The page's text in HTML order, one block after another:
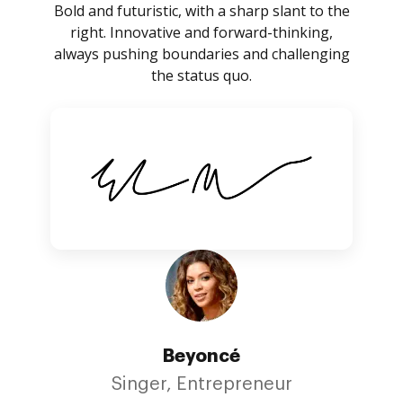
Bold and futuristic, with a sharp slant to the
right. Innovative and forward-thinking,
always pushing boundaries and challenging
the status quo.
Beyoncé
Singer, Entrepreneur